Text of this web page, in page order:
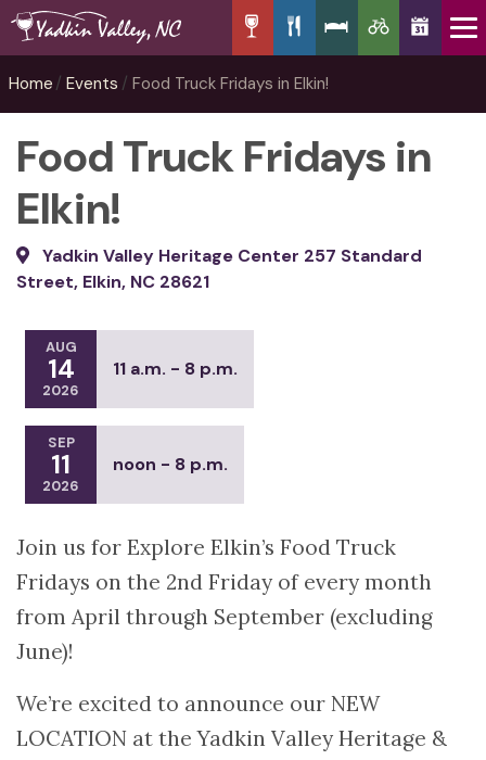
Home Events Food Truck Fridays in Elkin!
Food Truck Fridays in
Elkin!
Yadkin Valley Heritage Center 257 Standard
Street, Elkin, NC 28621
AUG
14
2026
11 a.m. - 8 p.m.
SEP
11
2026
noon - 8 p.m.
Join us for Explore Elkin’s Food Truck
Fridays on the 2nd Friday of every month
from April through September (excluding
June)!
We’re excited to announce our NEW
LOCATION at the Yadkin Valley Heritage &